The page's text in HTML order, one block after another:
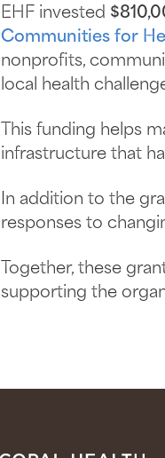
EHF invested
Communities for
nonprofits,
local health
This funding helps
infrastructure that
In addition to the
responses to
Together, these
supporting the